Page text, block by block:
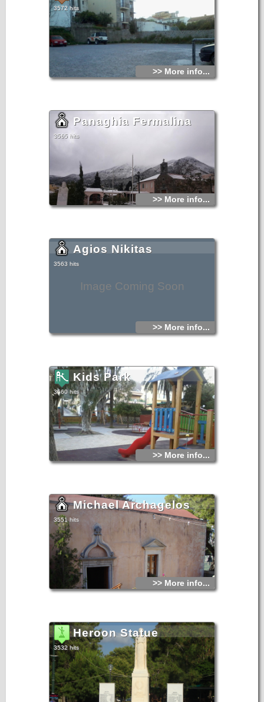
3572 hits
>> More info...
Panaghia Fermalina
3565 hits
>> More info...
Image Coming Soon
Agios Nikitas
3563 hits
>> More info...
Kids Park
3560 hits
>> More info...
Michael Archagelos
3551 hits
>> More info...
Heroon Statue
3532 hits